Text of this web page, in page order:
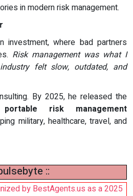
in modern risk management.
investment, where bad partners
Risk management was what I
felt slow, outdated, and
By 2025, he released the
risk management
military, healthcare, travel, and
::
by BestAgents.us as a 2025